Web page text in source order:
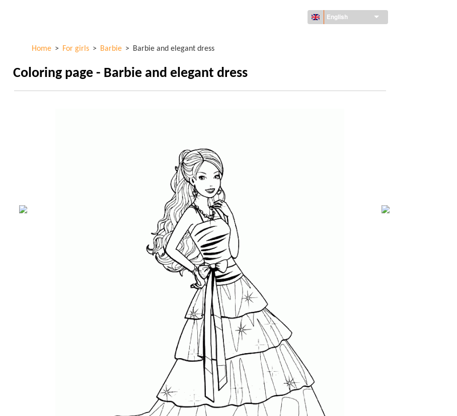
English
Home > For girls > Barbie > Barbie and elegant dress
Coloring page - Barbie and elegant dress